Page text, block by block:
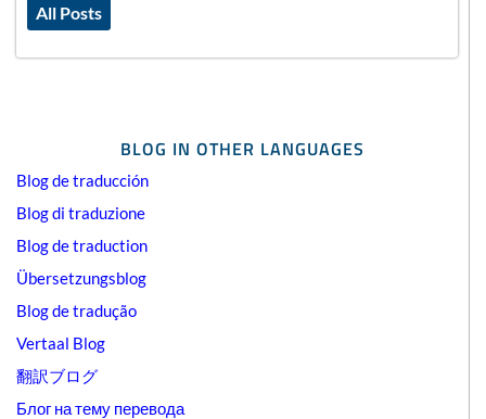
All Posts
BLOG IN OTHER LANGUAGES
Blog de traducción
Blog di traduzione
Blog de traduction
Übersetzungsblog
Blog de tradução
Vertaal Blog
翻訳ブログ
Блог на тему перевода